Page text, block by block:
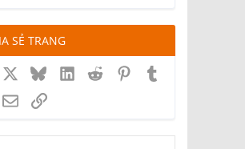
SẺ TRANG
BlueskyLinkedInReddit Pinterest
EmailLink